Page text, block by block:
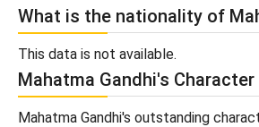
What is the nationality of
This data is not available.
Mahatma Gandhi's
Mahatma Gandhi's outstanding